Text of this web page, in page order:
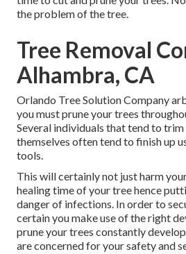
the problem of the tree.
Tree Removal
Alhambra, CA
Orlando Tree Solution Company
you must prune your trees
Several individuals that tend to
themselves often tend to finish up
tools.
This will certainly not just harm
healing time of your tree hence
danger of infections. In order to
certain you make use of the right
prune your trees constantly
are concerned for your safety and